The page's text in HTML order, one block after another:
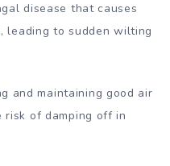
disease that causes
leading to sudden wilting
and maintaining good air
risk of damping off in